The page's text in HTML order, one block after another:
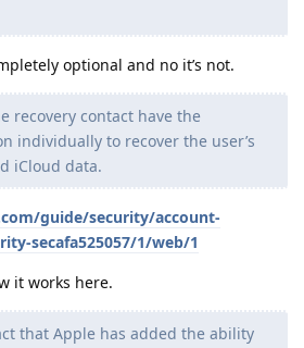
optional and no it’s not.
recovery contact have the
individually to recover the user’s
iCloud data.
guide/security/account-
secafa525057/1/web/1
it works here.
that Apple has added the ability